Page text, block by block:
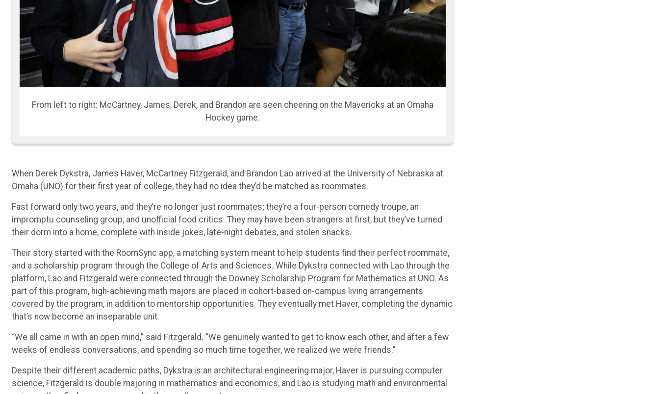
The four roommates diligently curated their dorm to turn it into a home.
Omaha (UNO) for their first year of college, they had no idea they’d be matched as roommates.
Fast forward only two years, and they’re no longer just roommates; they’re a four-person comedy troupe, an
impromptu counseling group, and unofficial food critics. They may have been strangers at first, but they’ve turned
their dorm into a home, complete with inside jokes, late-night debates, and stolen snacks.
Their story started with the RoomSync app, a matching system meant to help students find their perfect roommate,
and a scholarship program through the College of Arts and Sciences. While Dykstra connected with Lao through the
platform, Lao and Fitzgerald were connected through the Downey Scholarship Program for Mathematics at UNO. As
part of this program, high-achieving math majors are placed in cohort-based on-campus living arrangements
covered by the program, in addition to mentorship opportunities. They eventually met Haver, completing the dynamic
that’s now become an inseparable unit.
“We all came in with an open mind,” said Fitzgerald. “We genuinely wanted to get to know each other, and after a few
weeks of endless conversations, and spending so much time together, we realized we were friends.”
Despite their different academic paths, Dykstra is an architectural engineering major, Haver is pursuing computer
science, Fitzgerald is double majoring in mathematics and economics, and Lao is studying math and environmental
science, they find common ground in the small moments.